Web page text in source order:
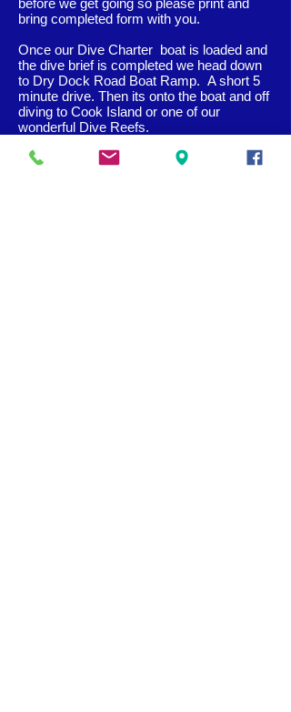
before we get going so please print and
bring completed form with you.
Once our Dive Charter boat is loaded and
the dive brief is completed we head down
to Dry Dock Road Boat Ramp. A short 5
minute drive. Then its onto the boat and off
diving to Cook Island or one of our
wonderful Dive Reefs.